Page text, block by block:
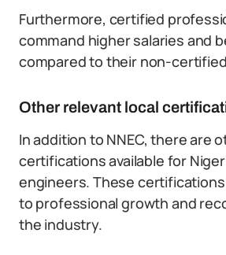
Furthermore, certified
command higher salaries and
compared to their non-
Other relevant local
In addition to NNEC, there are
certifications available for
engineers. These
to professional growth and
the industry.